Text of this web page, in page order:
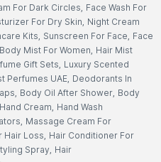
For Dark Circles, Face Wash For
For Dry Skin, Night Cream
Kits, Sunscreen For Face, Face
Body Mist For Women, Hair Mist
Gift Sets, Luxury Scented
Perfumes UAE, Deodorants In
, Body Oil After Shower, Body
Hand Cream, Hand Wash
, Massage Cream For
Hair Loss, Hair Conditioner For
Spray, Hair